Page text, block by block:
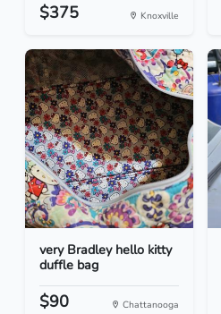
$375 Knoxville
very Bradley hello kitty
duffle bag
$90 Chattanooga